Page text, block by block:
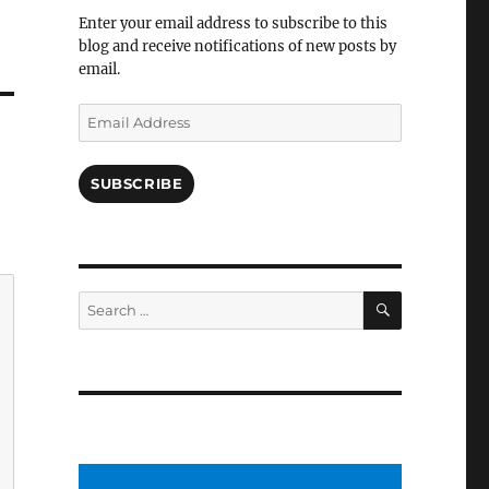
Enter your email address to subscribe to this
blog and receive notifications of new posts by
email.
Email
Address
SUBSCRIBE
Search
for:
SEARCH